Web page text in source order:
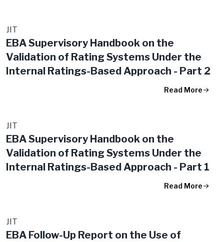
JIT
EBA Supervisory Handbook​ on the
Validation of Rating Systems​ Under the
Internal Ratings-Based Approach​ - Part 2
Read More
JIT
EBA Supervisory Handbook on the
Validation of Rating Systems Under the
Internal Ratings-Based Approach - Part 1
Read More
JIT
EBA Follow-Up Report on the Use of